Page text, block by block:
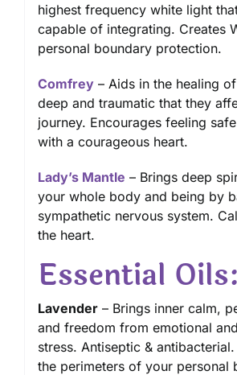
highest frequency white light
capable of integrating. Creates
personal boundary protection.
Comfrey– Aids in the healing
deep and traumatic that they
journey. Encourages feeling
with a courageous heart.
Lady’s Mantle – Brings deep
your whole body and being by
sympathetic nervous system.
the heart.
Essential Oils:
Lavender– Brings inner calm,
and freedom from emotional
stress. Antiseptic &
the perimeters of your personal